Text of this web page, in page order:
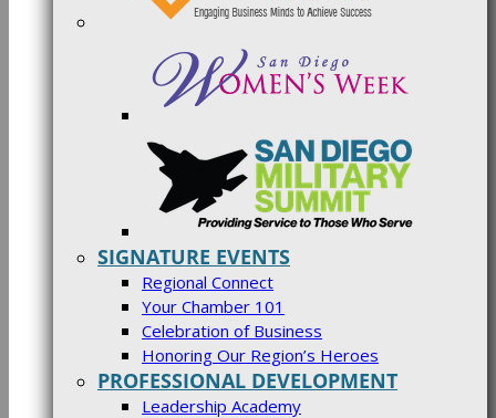
SIGNATURE EVENTS
Regional Connect
Your Chamber 101
Celebration of Business
Honoring Our Region’s Heroes
PROFESSIONAL DEVELOPMENT
Leadership Academy